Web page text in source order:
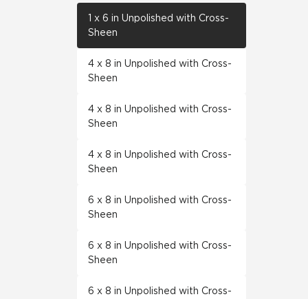
1 x 6 in Unpolished with Cross-
Sheen
4 x 8 in Unpolished with Cross-
Sheen
4 x 8 in Unpolished with Cross-
Sheen
4 x 8 in Unpolished with Cross-
Sheen
6 x 8 in Unpolished with Cross-
Sheen
6 x 8 in Unpolished with Cross-
Sheen
6 x 8 in Unpolished with Cross-